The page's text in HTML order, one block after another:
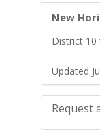
New
District 10
Updated
Request